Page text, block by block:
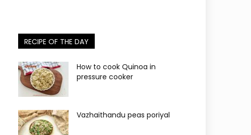
RECIPE OF THE DAY
How to cook Quinoa in
pressure cooker
Vazhaithandu peas poriyal